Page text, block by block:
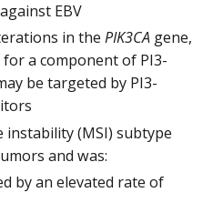
EBV
in the PIK3CA gene,
for a component of PI3-
be targeted by PI3-
instability (MSI) subtype
and was:
by an elevated rate of